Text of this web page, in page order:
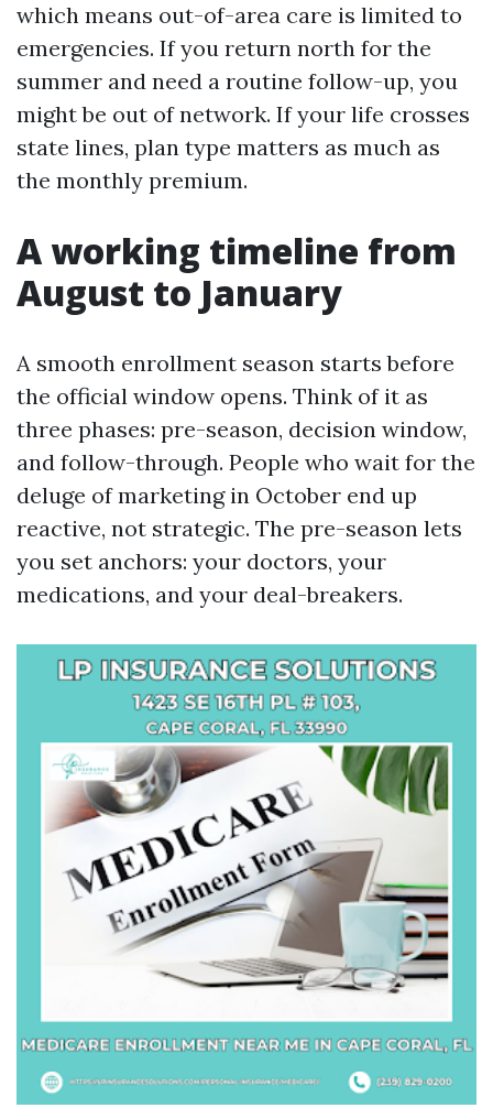
which means out-of-area care is limited to
emergencies. If you return north for the
summer and need a routine follow-up, you
might be out of network. If your life crosses
state lines, plan type matters as much as
the monthly premium.
A working timeline from
August to January
A smooth enrollment season starts before
the official window opens. Think of it as
three phases: pre-season, decision window,
and follow-through. People who wait for the
deluge of marketing in October end up
reactive, not strategic. The pre-season lets
you set anchors: your doctors, your
medications, and your deal-breakers.